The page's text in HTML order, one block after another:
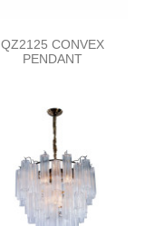
QZ2125 CONVEX
PENDANT